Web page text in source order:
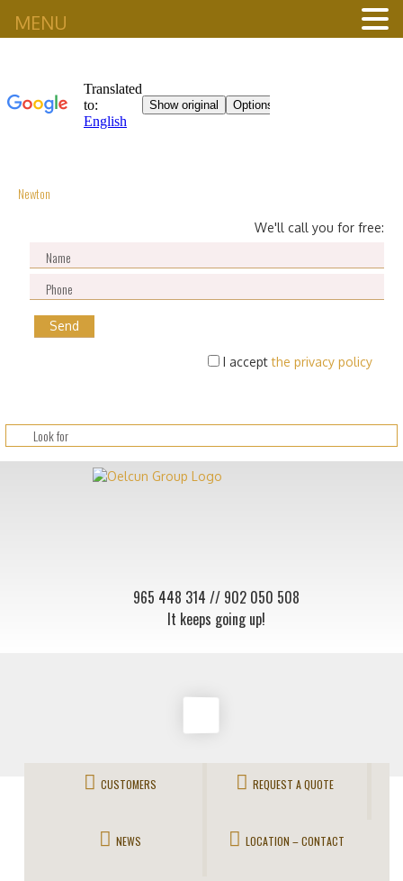
Newton
We'll call you for free:
I acceptthe privacy policy
965 448 314 // 902 050 508
It keeps going up!
CUSTOMERS REQUEST A QUOTE
NEWS LOCATION – CONTACT
MENU